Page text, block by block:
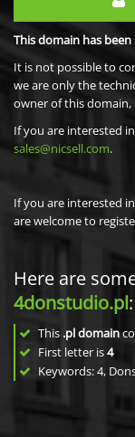
This domain has
It is not possible to
we are only the
owner of this domain,
If you are interested
sales@nicsell.com.
If you are interested
are welcome to
Here are
4donstudio.pl:
This .pl domain
First letter is4
Keywords: 4,